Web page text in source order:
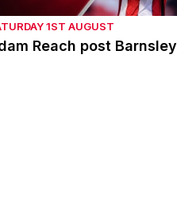
1ST AUGUST
Reach post Barnsley